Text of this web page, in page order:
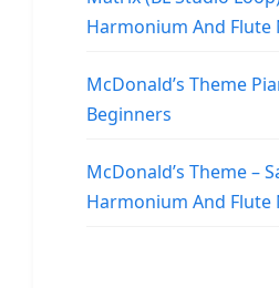
Harmonium And Flute
McDonald’s Theme
Beginners
McDonald’s Theme –
Harmonium And Flute